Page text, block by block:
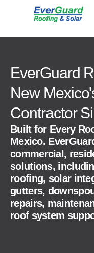
EverGuard
New
Contractor
Built for Every
Mexico.
commercial,
solutions,
roofing, solar
gutters,
repairs,
roof system